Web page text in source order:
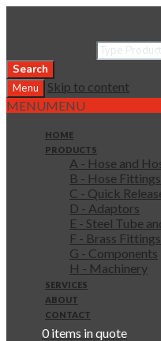
Search
Menu
Skip to content
MENUMENU
HOME
PRODUCTS
A - Hose and
B - Hose Fittings
C - Quick
D - Adaptors
E - Steel Tube
F - Brass Fittings
G - Components
H - Machinery
SERVICES
ABOUT
CONTACT
0 items in quote